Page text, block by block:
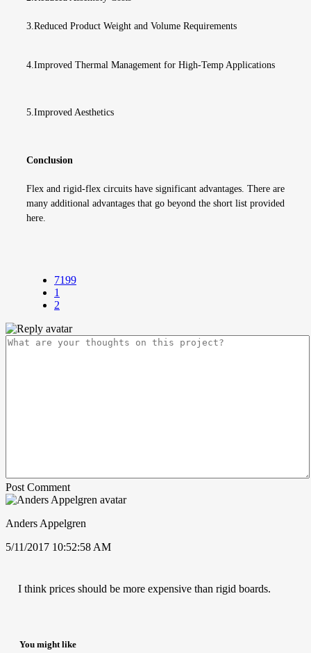
3.Reduced Product Weight and Volume Requirements
4.Improved Thermal Management for High-Temp Applications
5 Improved Aesthetics
Conclusion
Flex and rigid-flex circuits have significant advantages. There are
many additional advantages that go beyond the short list provided
here.
7199
1
2
Post Comment
Anders Appelgren
5/11/2017 10:52:58 AM
I think prices should be more expensive than rigid boards.
You might like